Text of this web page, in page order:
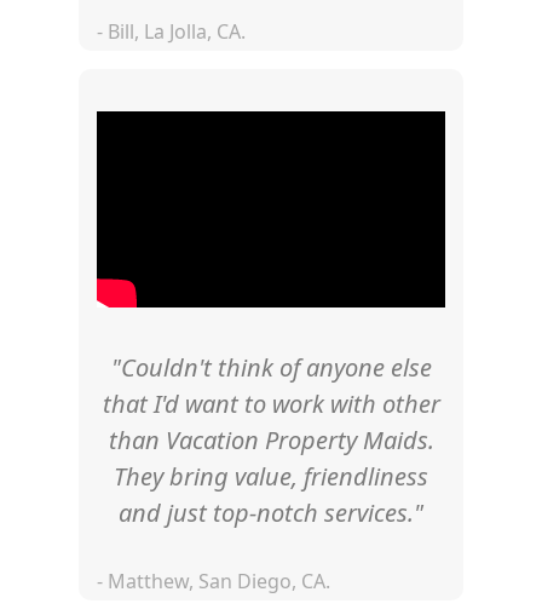
- Bill, La Jolla, CA.
"Couldn't think of anyone else
that I'd want to work with other
than Vacation Property Maids.
They bring value, friendliness
and just top-notch services."
- Matthew, San Diego, CA.